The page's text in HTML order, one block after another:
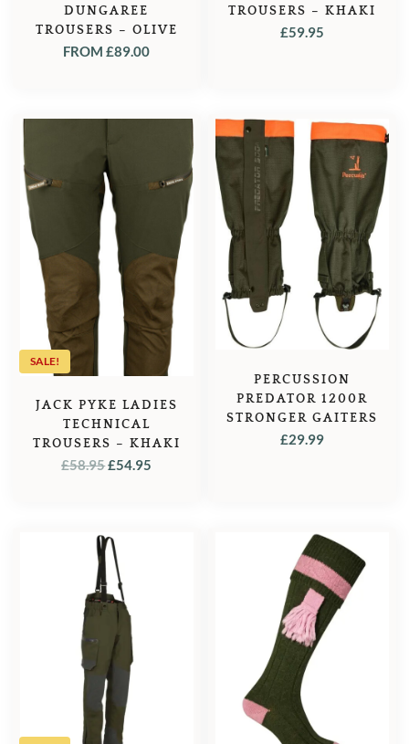
DUNGAREE
TROUSERS – OLIVE
FROM£89.00
TROUSERS – KHAKI
£59.95
SALE!
JACK PYKE LADIES
TECHNICAL
TROUSERS – KHAKI
£58.95ORIGINAL
£54.95
PERCUSSION
PREDATOR 1200R
STRONGER GAITERS
£29.99